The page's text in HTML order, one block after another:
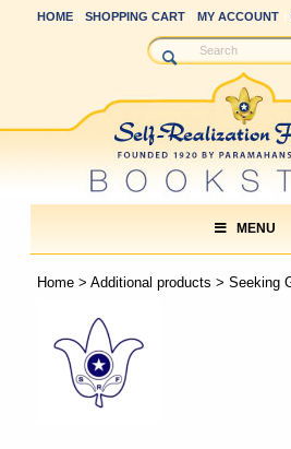
HOME SHOPPING CART MY ACCOUNT
MENU
Home> Additional products > Seeking